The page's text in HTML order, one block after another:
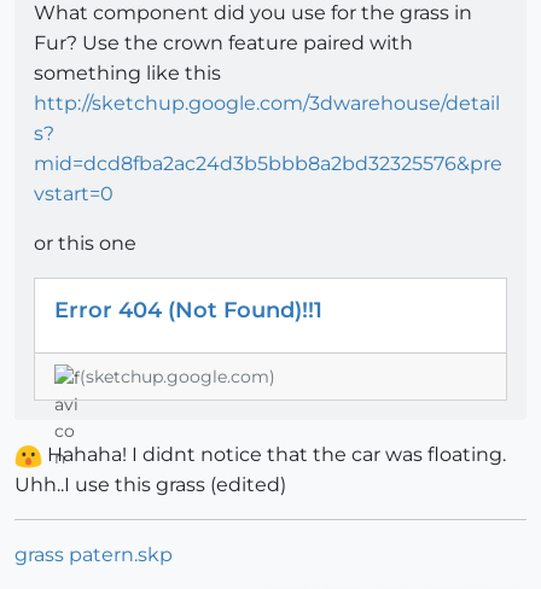
What component did you use for the grass in
Fur? Use the crown feature paired with
something like this
http://sketchup.google.com/3dwarehouse/detail
s?
mid=dcd8fba2ac24d3b5bbb8a2bd32325576&pre
vstart=0
or this one
Error 404 (Not Found)!!1
(sketchup.google.com)
Hahaha! I didnt notice that the car was floating.
Uhh..I use this grass (edited)
grass patern.skp